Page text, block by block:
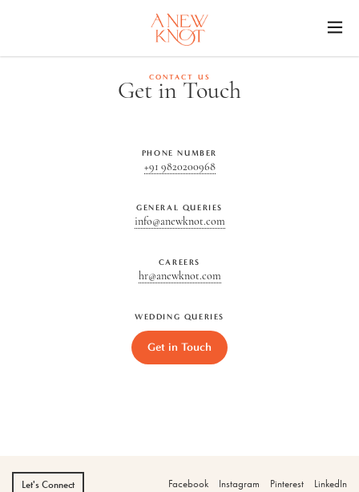
CONTACT US
Get in Touch
PHONE NUMBER
+91 9820200968
GENERAL QUERIES
info@anewknot.com
CAREERS
hr@anewknot.com
WEDDING QUERIES
Get in Touch
Let's Connect Facebook Instagram Pinterest LinkedIn